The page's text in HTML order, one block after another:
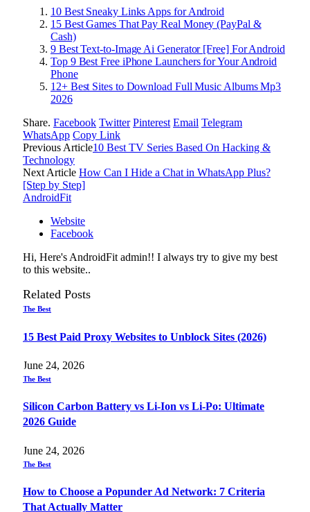
10 Best Sneaky Links Apps for Android
15 Best Games That Pay Real Money (PayPal &
Cash)
9 Best Text-to-Image Ai Generator [Free] For Android
Top 9 Best Free iPhone Launchers for Your Android
Phone
12+ Best Sites to Download Full Music Albums Mp3
2026
Share. Facebook Twitter Pinterest Email Telegram
WhatsApp Copy Link
Previous Article10 Best TV Series Based On Hacking &
Technology
Next Article How Can I Hide a Chat in WhatsApp Plus?
[Step by Step]
AndroidFit
Website
Facebook
Hi, Here's AndroidFit admin!! I always try to give my best
to this website..
Related Posts
The Best
15 Best Paid Proxy Websites to Unblock Sites (2026)
June 24, 2026
The Best
Silicon Carbon Battery vs Li-Ion vs Li-Po: Ultimate
2026 Guide
June 24, 2026
The Best
How to Choose a Popunder Ad Network: 7 Criteria
That Actually Matter